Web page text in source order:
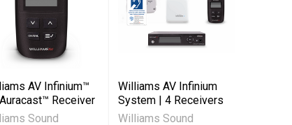
AV Infinium™
Receiver
Sound
Williams AV Infinium
System | 4 Receivers
Williams Sound